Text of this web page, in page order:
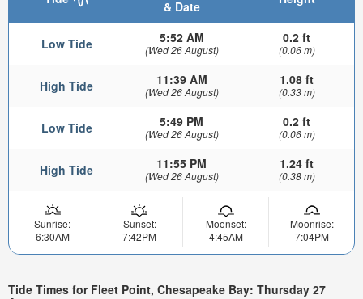
& Date
Low Tide 5:52 AM
(Wed 26 August)
0.2 ft
(0.06 m)
High Tide 11:39 AM
(Wed 26 August)
1.08 ft
(0.33 m)
Low Tide 5:49 PM
(Wed 26 August)
0.2 ft
(0.06 m)
High Tide 11:55 PM
(Wed 26 August)
1.24 ft
(0.38 m)
Sunrise:
6:30AM
Sunset:
7:42PM
Moonset:
4:45AM
Moonrise:
7:04PM
Tide Times for Fleet Point, Chesapeake Bay: Thursday 27